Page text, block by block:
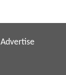
Advertise